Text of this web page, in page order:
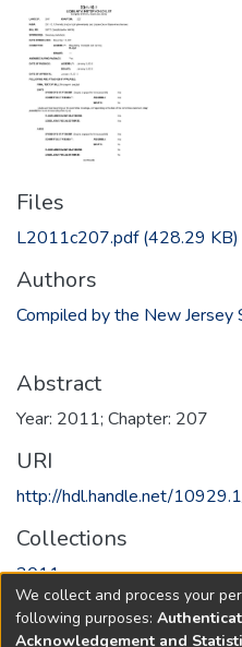
Files
L2011c207.pdf(428.29 KB)
Authors
Compiled by the New Jersey
Abstract
Year: 2011; Chapter: 207
URI
http://hdl.handle.net/
Collections
2011
Full item page
We collect and process your
following purposes:
Acknowledgement and